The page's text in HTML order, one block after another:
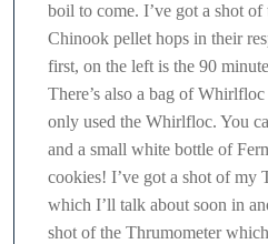
boil to come. I’ve got a shot
Chinook pellet hops in their
first, on the left is the 90
There’s also a bag of
only used the Whirlfloc. You
and a small white bottle of
cookies! I’ve got a shot of my
which I’ll talk about soon in
shot of the Thrumometer